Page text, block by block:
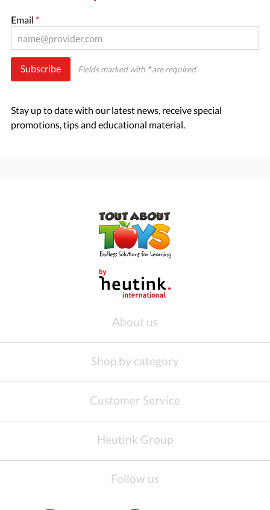
Email *
Subscribe Fields marked with *are required
Stay up to date with our latest news, receive special
promotions, tips and educational material.
About us
Shop by category
Customer Service
Heutink Group
Follow us